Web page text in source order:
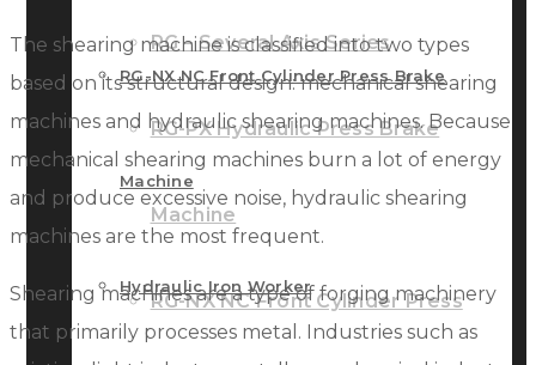
RG – Several Axis Series
RG-PX Hydraulic Press Brake
Machine
RG-NX NC Front Cylinder Press
RG-NX NC Front Cylinder Press Brake
Machine
Hydraulic Iron Worker
The shearing machine is classified into two types
based on its structural design: mechanical shearing
machines and hydraulic shearing machines. Because
mechanical shearing machines burn a lot of energy
and produce excessive noise, hydraulic shearing
machines are the most frequent.
Shearing machines are a type of forging machinery
that primarily processes metal. Industries such as